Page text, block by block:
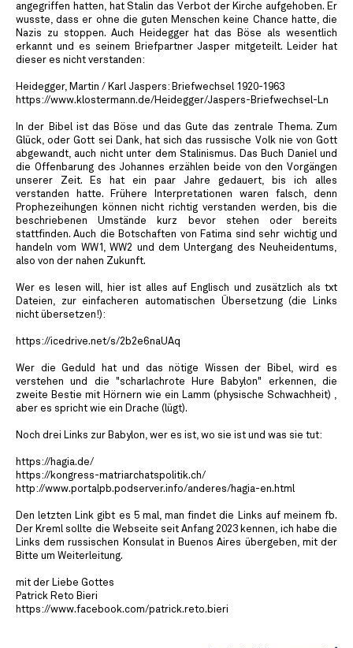
angegriffen hatten, hat Stalin das Verbot der Kirche aufgehoben. Er
wusste, dass er ohne die guten Menschen keine Chance hatte, die
Nazis zu stoppen. Auch Heidegger hat das Böse als wesentlich
erkannt und es seinem Briefpartner Jasper mitgeteilt. Leider hat
dieser es nicht verstanden:
Heidegger, Martin / Karl Jaspers: Briefwechsel 1920-1963
https://www.klostermann.de/Heidegger/Jaspers-Briefwechsel-Ln
In der Bibel ist das Böse und das Gute das zentrale Thema. Zum
Glück, oder Gott sei Dank, hat sich das russische Volk nie von Gott
abgewandt, auch nicht unter dem Stalinismus. Das Buch Daniel und
die Offenbarung des Johannes erzählen beide von den Vorgängen
unserer Zeit. Es hat ein paar Jahre gedauert, bis ich alles
verstanden hatte. Frühere Interpretationen waren falsch, denn
Prophezeihungen können nicht richtig verstanden werden, bis die
beschriebenen Umstände kurz bevor stehen oder bereits
stattfinden. Auch die Botschaften von Fatima sind sehr wichtig und
handeln vom WW1, WW2 und dem Untergang des Neuheidentums,
also von der nahen Zukunft.
Wer es lesen will, hier ist alles auf Englisch und zusätzlich als txt
Dateien, zur einfacheren automatischen Übersetzung (die Links
nicht übersetzen!):
https://icedrive.net/s/2b2e6naUAq
Wer die Geduld hat und das nötige Wissen der Bibel, wird es
verstehen und die "scharlachrote Hure Babylon" erkennen, die
zweite Bestie mit Hörnern wie ein Lamm (physische Schwachheit) ,
aber es spricht wie ein Drache (lügt).
Noch drei Links zur Babylon, wer es ist, wo sie ist und was sie tut:
https://hagia.de/
https://kongress-matriarchatspolitik.ch/
http://www.portalpb.podserver.info/anderes/hagia-en.html
Den letzten Link gibt es 5 mal, man findet die Links auf meinem fb.
Der Kreml sollte die Webseite seit Anfang 2023 kennen, ich habe die
Links dem russischen Konsulat in Buenos Aires übergeben, mit der
Bitte um Weiterleitung.
mit der Liebe Gottes
Patrick Reto Bieri
https://www.facebook.com/patrick.reto.bieri